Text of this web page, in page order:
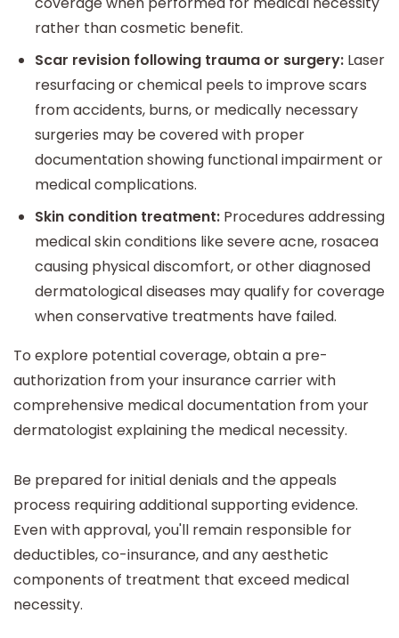
rather than cosmetic benefit.
Scar revision following trauma or surgery: Laser
resurfacing or chemical peels to improve scars
from accidents, burns, or medically necessary
surgeries may be covered with proper
documentation showing functional impairment or
medical complications.
Skin condition treatment: Procedures addressing
medical skin conditions like severe acne, rosacea
causing physical discomfort, or other diagnosed
dermatological diseases may qualify for coverage
when conservative treatments have failed.
To explore potential coverage, obtain a pre-
authorization from your insurance carrier with
comprehensive medical documentation from your
dermatologist explaining the medical necessity.
Be prepared for initial denials and the appeals
process requiring additional supporting evidence.
Even with approval, you'll remain responsible for
deductibles, co-insurance, and any aesthetic
components of treatment that exceed medical
necessity.